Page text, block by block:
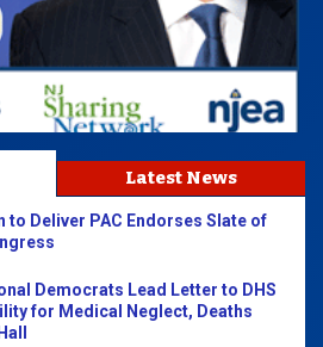
Latest News
to Deliver PAC Endorses Slate of
Democrats Lead Letter to DHS
for Medical Neglect, Deaths